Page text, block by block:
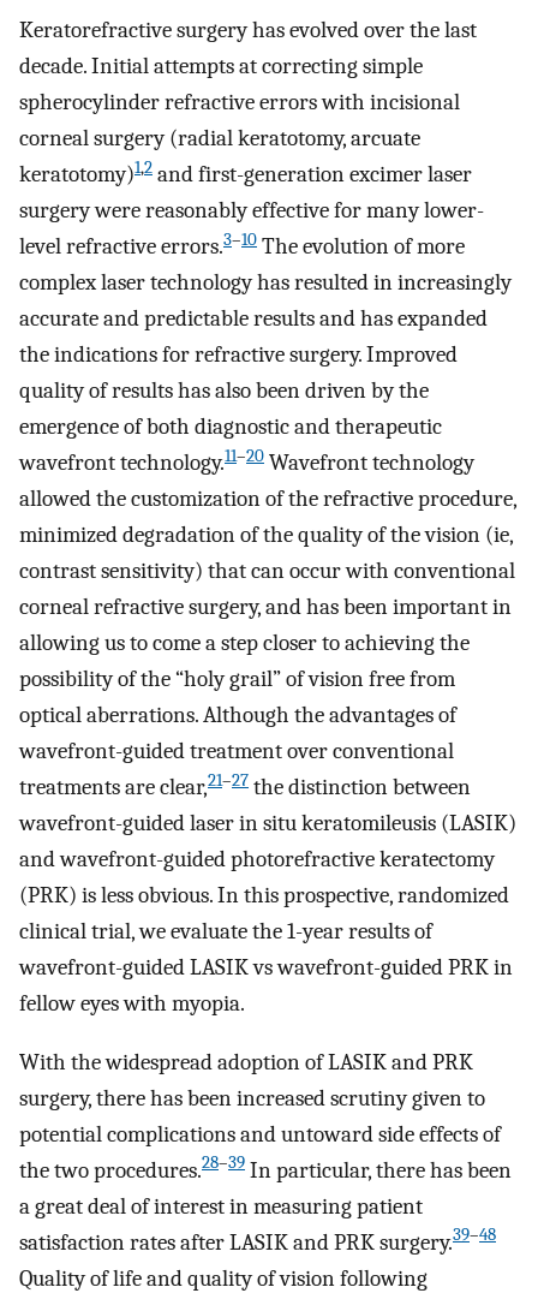
Keratorefractive surgery has evolved over the last
decade. Initial attempts at correcting simple
spherocylinder refractive errors with incisional
corneal surgery (radial keratotomy, arcuate
keratotomy)1,2 and first-generation excimer laser
surgery were reasonably effective for many lower-
level refractive errors.3–10 The evolution of more
complex laser technology has resulted in increasingly
accurate and predictable results and has expanded
the indications for refractive surgery. Improved
quality of results has also been driven by the
emergence of both diagnostic and therapeutic
wavefront technology.11–20 Wavefront technology
allowed the customization of the refractive procedure,
minimized degradation of the quality of the vision (ie,
contrast sensitivity) that can occur with conventional
corneal refractive surgery, and has been important in
allowing us to come a step closer to achieving the
possibility of the “holy grail” of vision free from
optical aberrations. Although the advantages of
wavefront-guided treatment over conventional
treatments are clear,21–27 the distinction between
wavefront-guided laser in situ keratomileusis (LASIK)
and wavefront-guided photorefractive keratectomy
(PRK) is less obvious. In this prospective, randomized
clinical trial, we evaluate the 1-year results of
wavefront-guided LASIK vs wavefront-guided PRK in
fellow eyes with myopia.
With the widespread adoption of LASIK and PRK
surgery, there has been increased scrutiny given to
potential complications and untoward side effects of
the two procedures.28–39 In particular, there has been
a great deal of interest in measuring patient
satisfaction rates after LASIK and PRK surgery.39–48
Quality of life and quality of vision following